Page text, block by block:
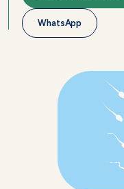
WhatsApp